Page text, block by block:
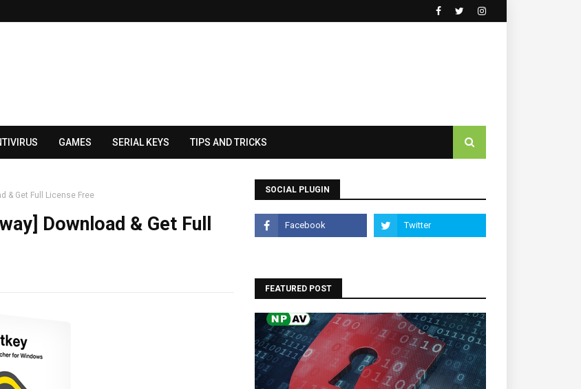
GAMES SERIAL KEYS TIPS AND TRICKS
& Get Full License Free
Download & Get Full
SOCIAL PLUGIN
FEATURED POST